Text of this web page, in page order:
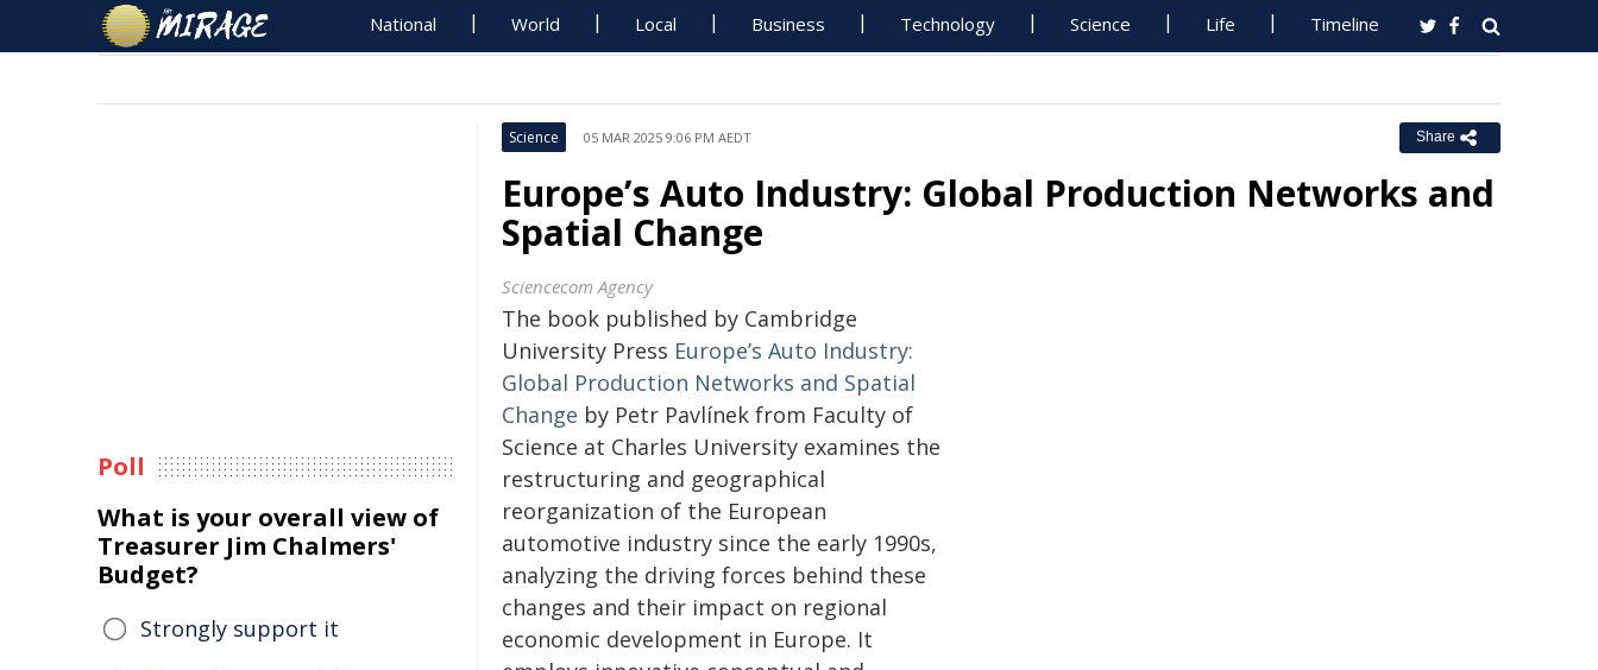
National World Local Business Technology Science Life Timeline
Science 05 MAR 2025 9:06 PM AEDT Share
Europe’s Auto Industry: Global Production Networks and
Spatial Change
Sciencecom Agency
The book published by Cambridge
University Press Europe’s Auto Industry:
Global Production Networks and Spatial
Change by Petr Pavlínek from Faculty of
Science at Charles University examines the
restructuring and geographical
reorganization of the European
automotive industry since the early 1990s,
analyzing the driving forces behind these
changes and their impact on regional
economic development in Europe. It
Poll
What is your overall view of
Treasurer Jim Chalmers'
Budget?
Strongly support it